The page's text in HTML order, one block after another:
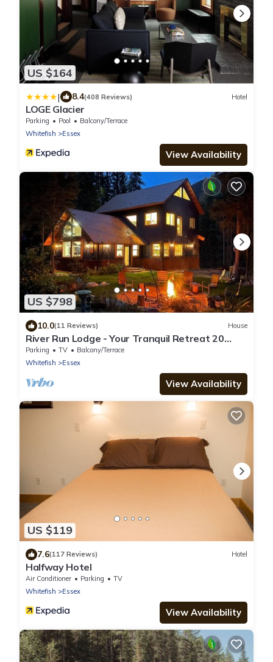
US $164
| 8.4(408 Reviews) Hotel
LOGE Glacier
Parking Pool
Balcony/Terrace
Whitefish
Essex
View Availability
US $798
10.0(11 Reviews) House
River Run Lodge - Your Tranquil Retreat 20
minutes from Glacier National Park
Parking TV
Balcony/Terrace
Whitefish
Essex
View Availability
US $119
7.6(117 Reviews) Hotel
Halfway Hotel
Air Conditioner Parking
TV
Whitefish
Essex
View Availability